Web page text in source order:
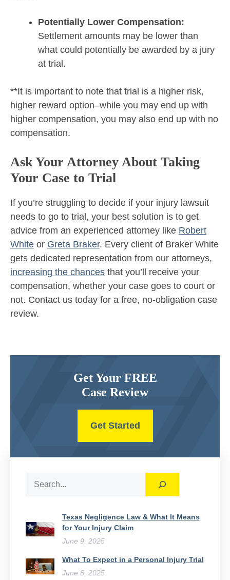
Potentially Lower Compensation:
Settlement amounts may be lower than
what could potentially be awarded by a jury
at trial.
**It is important to note that trial is a higher risk,
higher reward option–while you may end up with
higher compensation, you may also end up with no
compensation.
Ask Your Attorney About Taking
Your Case to Trial
If you’re struggling to decide if your injury lawsuit
needs to go to trial, your best solution is to get
advice from an experienced attorney like Robert
White or Greta Braker. Every client of Braker White
gets dedicated representation from our attorneys,
increasing the chances that you’ll receive your
compensation, whether your case goes to court or
not. Contact us today for a free, no-obligation case
review.
Texas Negligence Law & What It Means
for Your Injury Claim
June 9, 2025
What To Expect in a Personal Injury Trial
June 6, 2025
Get Your FREE
Case Review
Get Started